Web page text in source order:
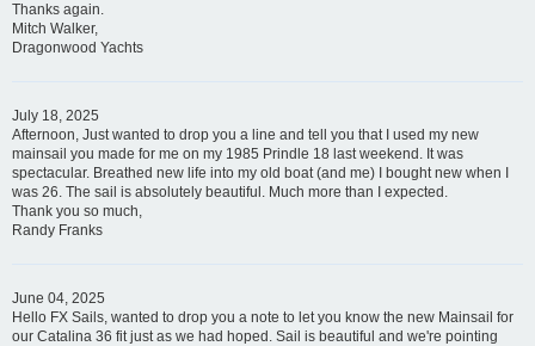
Thanks again.
Mitch Walker,
Dragonwood Yachts
July 18, 2025
Afternoon, Just wanted to drop you a line and tell you that I used my new
mainsail you made for me on my 1985 Prindle 18 last weekend. It was
spectacular. Breathed new life into my old boat (and me) I bought new when I
was 26. The sail is absolutely beautiful. Much more than I expected.
Thank you so much,
Randy Franks
June 04, 2025
Hello FX Sails, wanted to drop you a note to let you know the new Mainsail for
our Catalina 36 fit just as we had hoped. Sail is beautiful and we're pointing